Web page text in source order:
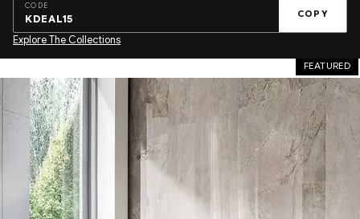
CODE
KDEAL15 COPY
Explore The Collections
FEATURED